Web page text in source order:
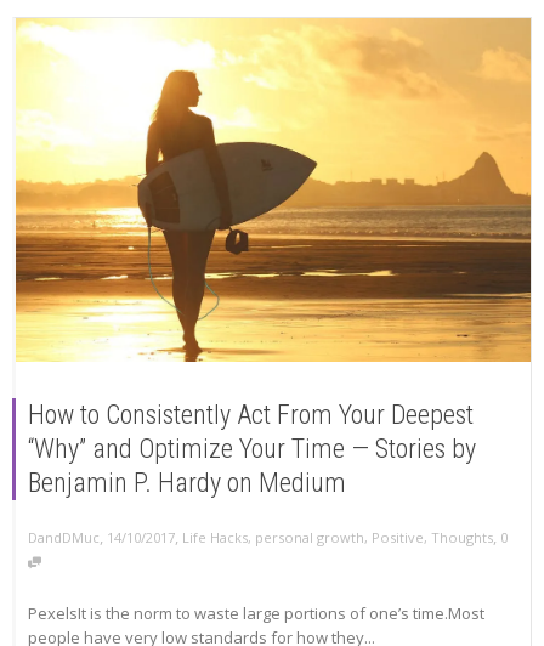
How to Consistently Act From Your Deepest
“Why” and Optimize Your Time — Stories by
Benjamin P. Hardy on Medium
DandDMuc, 14/10/2017, Life Hacks, personal growth, Positive, Thoughts, 0
PexelsIt is the norm to waste large portions of one’s time.Most
people have very low standards for how they...